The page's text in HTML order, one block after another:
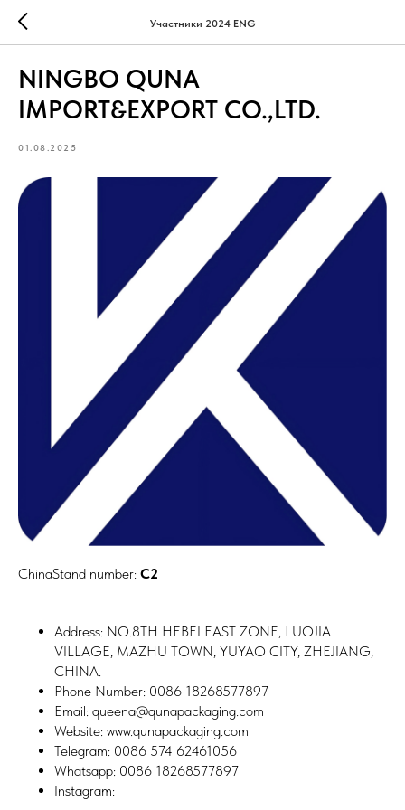
Участники 2024 ENG
NINGBO QUNA
IMPORT&EXPORT CO.,LTD.
01.08.2025
ChinaStand number: C2
Address: NO.8TH HEBEI EAST ZONE, LUOJIA
VILLAGE, MAZHU TOWN, YUYAO CITY, ZHEJIANG,
CHINA.
Phone Number: 0086 18268577897
Email: queena@qunapackaging.com
Website: www.qunapackaging.com
Telegram: 0086 574 62461056
Whatsapp: 0086 18268577897
Instagram: